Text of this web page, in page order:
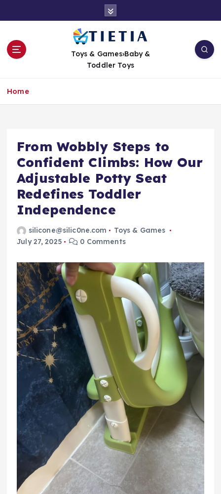
t
Toys & Games›Baby &
Toddler Toys
Home
From Wobbly Steps to
Confident Climbs: How Our
Adjustable Potty Seat
Redefines Toddler
Independence
silicone@silic0ne.com
Toys & Games
July 27, 2025
0 Comments